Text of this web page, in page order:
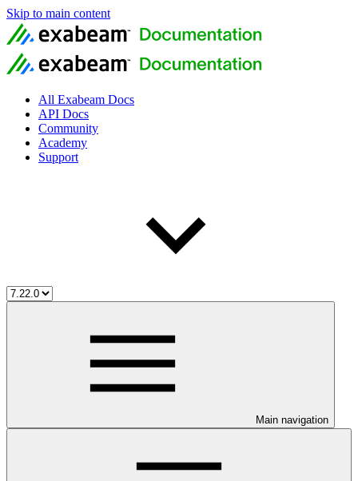
Skip to main content
All Exabeam Docs
API Docs
Community
Academy
Support
Main navigation